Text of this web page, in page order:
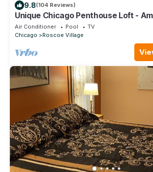
9.8(104 Reviews)
Unique Chicago Penthouse Loft -
Location
Air Conditioner Pool
TV
Chicago
Roscoe Village